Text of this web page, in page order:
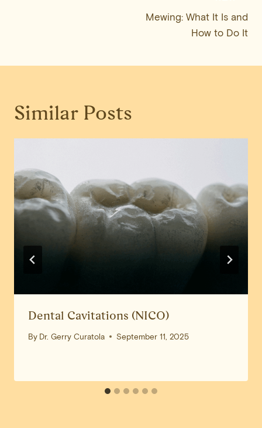
Mewing: What It Is and
How to Do It
Similar Posts
Dental Cavitations (NICO)
By Dr. Gerry Curatola September 11, 2025